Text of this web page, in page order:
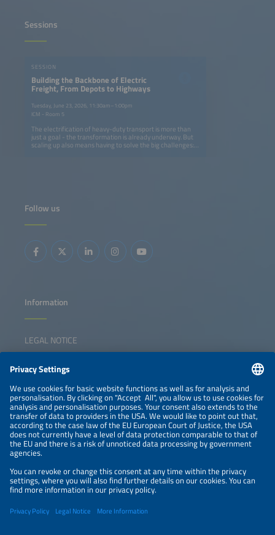
Sessions
SESSION
Building the Backbone of Electric
Freight, From Depots to Highways
Tuesday, June 23, 2026, 11:30am–1:00pm
ICM - Room 5
The electrification of heavy-duty transport is more than
just a goal - the transformation is already underway. But
scaling up also means having to solve the big challenges:
than just possible? From truck manufacturers and charge
this dynamic panel brings together the leaders driving
an impact now, like modular charging hubs that grow with
demand, fleets and energy optimization solutions
powered by AI and smart grid integration that cuts costs
and boosts reliability. We will also ask the hard questions:
Follow us
Information
LEGAL NOTICE
NEWSLETTER
PRIVACY POLICY
PRIVACY SETTINGS
Parallel Events